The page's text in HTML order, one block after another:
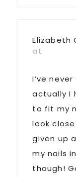
Elizabeth
at
I’ve
actually I
to fit my
look close
given up
my nails
though!